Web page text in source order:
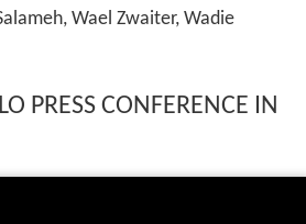
Wael Zwaiter, Wadie
PRESS CONFERENCE IN